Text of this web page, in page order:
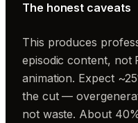
The honest caveats
This produces
episodic content, not
animation. Expect
the cut —
not waste. About